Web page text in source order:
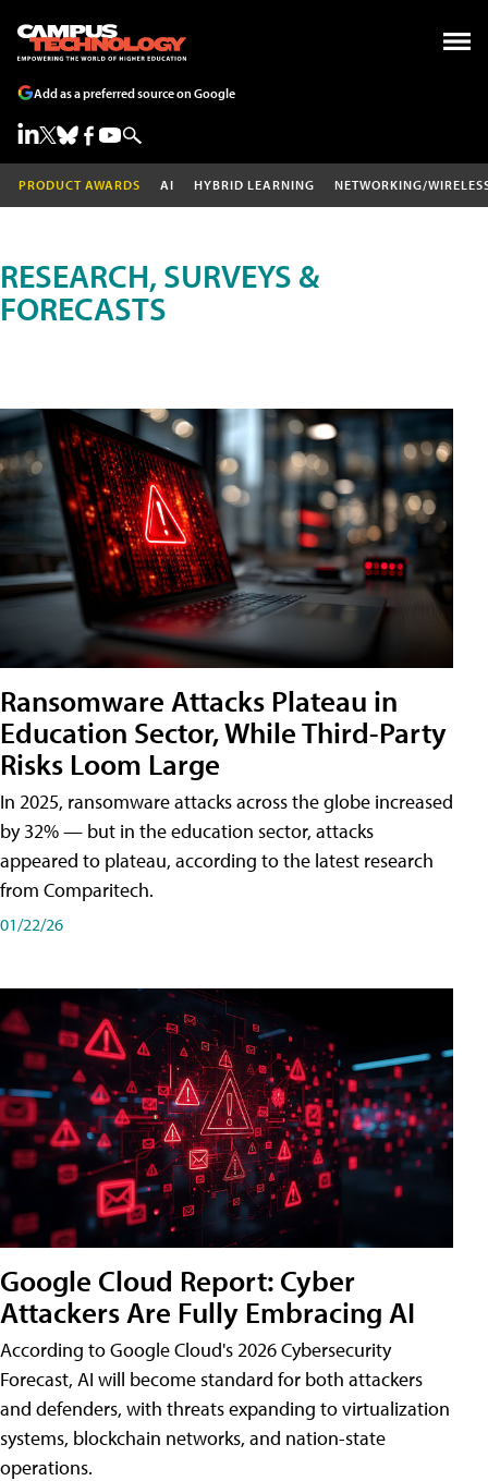
Add as a preferred source on Google
PRODUCT AWARDS AI HYBRID LEARNING NETWORKING/
RESEARCH, SURVEYS &
FORECASTS
Ransomware Attacks Plateau in
Education Sector, While Third-Party
Risks Loom Large
In 2025, ransomware attacks across the globe increased
by 32% — but in the education sector, attacks
appeared to plateau, according to the latest research
from Comparitech.
01/22/26
Google Cloud Report: Cyber
Attackers Are Fully Embracing AI
According to Google Cloud's 2026 Cybersecurity
Forecast, AI will become standard for both attackers
and defenders, with threats expanding to virtualization
systems, blockchain networks, and nation-state
operations.